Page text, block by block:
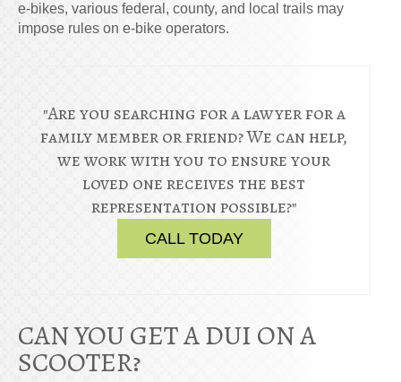
e-bikes, various federal, county, and local trails may
impose rules on e-bike operators.
"Are you searching for a lawyer for a
family member or friend? We can help,
we work with you to ensure your
loved one receives the best
representation possible?"
CALL TODAY
CAN YOU GET A DUI ON A
SCOOTER?